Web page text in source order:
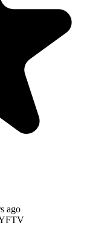
ago